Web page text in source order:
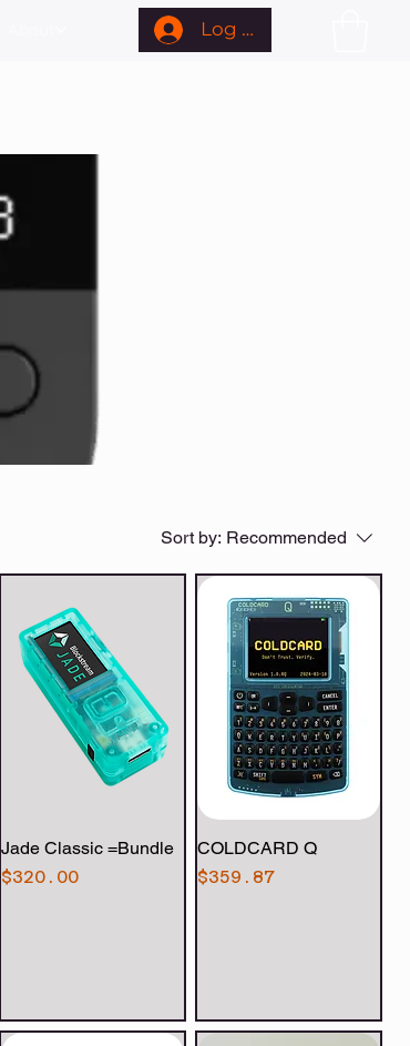
Log In
Sort by: Recommended
Quick View
Jade Classic =Bundle
Price
$320.00
Quick View
COLDCARD Q
Price
$359.87